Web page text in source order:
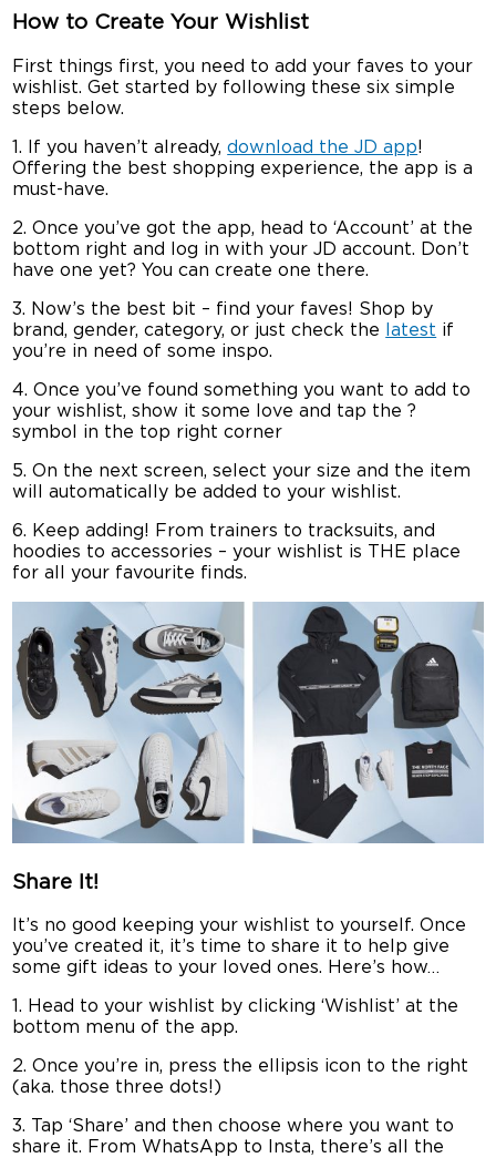
How to Create Your Wishlist
First things first, you need to add your faves to your
wishlist. Get started by following these six simple
steps below.
1. If you haven’t already,download the JD app!
Offering the best shopping experience, the app is a
must-have.
2. Once you’ve got the app, head to ‘Account’ at the
bottom right and log in with your JD account. Don’t
have one yet? You can create one there.
3. Now’s the best bit – find your faves! Shop by
brand, gender, category, or just check the
latest if
you’re in need of some inspo.
4. Once you’ve found something you want to add to
your wishlist, show it some love and tap the ?
symbol in the top right corner
5. On the next screen, select your size and the item
will automatically be added to your wishlist.
6. Keep adding! From trainers to tracksuits, and
hoodies to accessories – your wishlist is THE place
for all your favourite finds.
Share It!
It’s no good keeping your wishlist to yourself. Once
you’ve created it, it’s time to share it to help give
some gift ideas to your loved ones. Here’s how…
1. Head to your wishlist by clicking ‘Wishlist’ at the
bottom menu of the app.
2. Once you’re in, press the ellipsis icon to the right
(aka. those three dots!)
3. Tap ‘Share’ and then choose where you want to
share it. From WhatsApp to Insta, there’s all the